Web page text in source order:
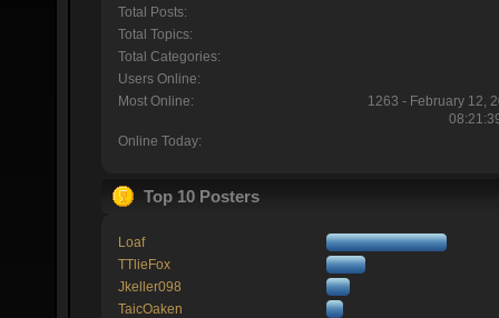
Total Posts:
Total Topics:
Total Categories:
Users Online:
Most Online:
1263 - February 12,
Online Today:
Top 10 Posters
Loaf
TTlieFox
Jkeller098
TaicOaken